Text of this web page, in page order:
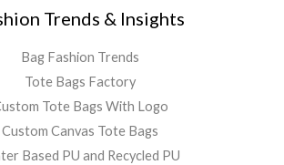
Trends & Insights
Bag Fashion Trends
Tote Bags Factory
Tote Bags With Logo
Custom Canvas Tote Bags
Based PU and Recycled PU